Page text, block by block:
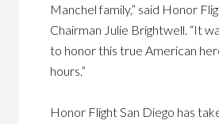
Manchel family,” said Honor
Chairman Julie Brightwell. “It
to honor this true American
hours.”
Honor Flight San Diego has